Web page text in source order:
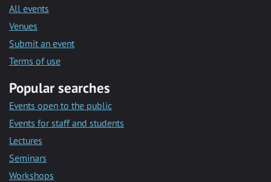
All events
Venues
Submit an event
Terms of use
Popular searches
Events open to the public
Events for staff and students
Lectures
Seminars
Workshops